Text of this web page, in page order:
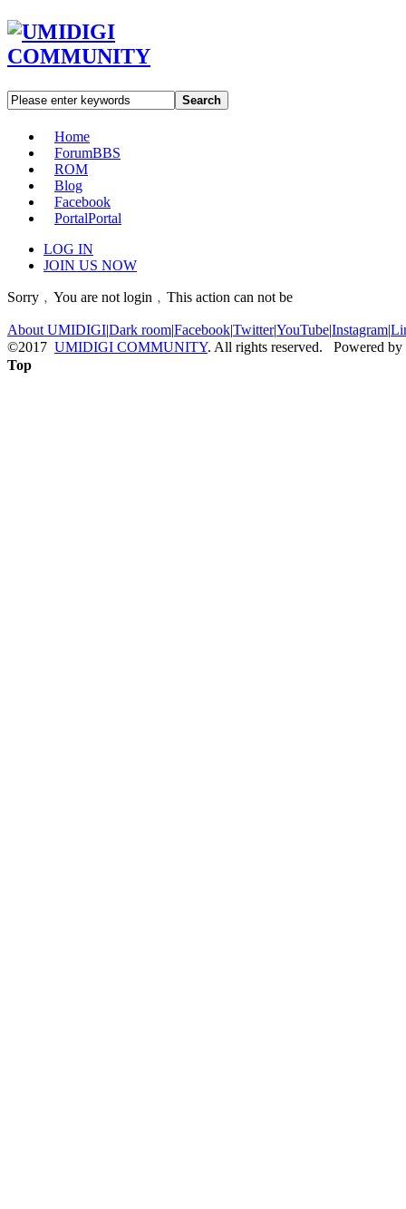
Search
Home
ForumBBS
ROM
Blog
Facebook
PortalPortal
LOG IN
JOIN US NOW
Sorry﹐You are not login﹐This action can not be
About UMIDIGI|Dark room|Facebook|Twitter|YouTube|Instagram|
©2017 UMIDIGI COMMUNITY. All rights reserved. Powered by
Top